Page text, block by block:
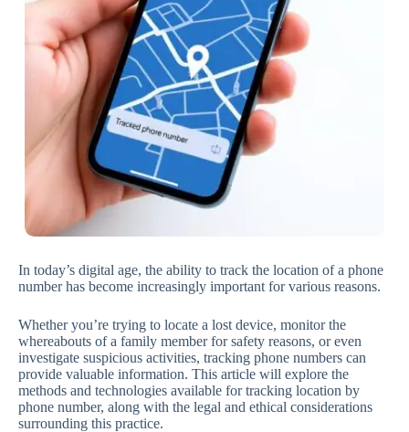
In today’s digital age, the ability to track the location of a phone
number has become increasingly important for various reasons.
Whether you’re trying to locate a lost device, monitor the
whereabouts of a family member for safety reasons, or even
investigate suspicious activities, tracking phone numbers can
provide valuable information. This article will explore the
methods and technologies available for tracking location by
phone number, along with the legal and ethical considerations
surrounding this practice.